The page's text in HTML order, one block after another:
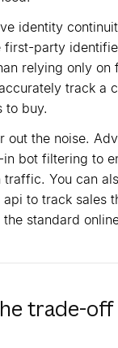
identity
first-party
relying only on
track a
to buy.
out the noise.
bot filtering to
traffic. You can
to track sales
standard
trade-